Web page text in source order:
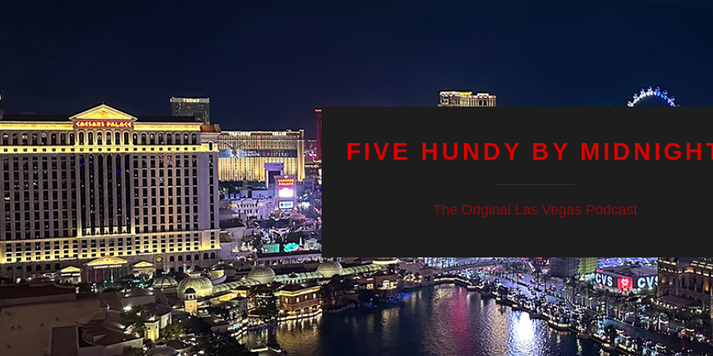
FIVE HUNDY BY
The Original Las Vegas Podcast